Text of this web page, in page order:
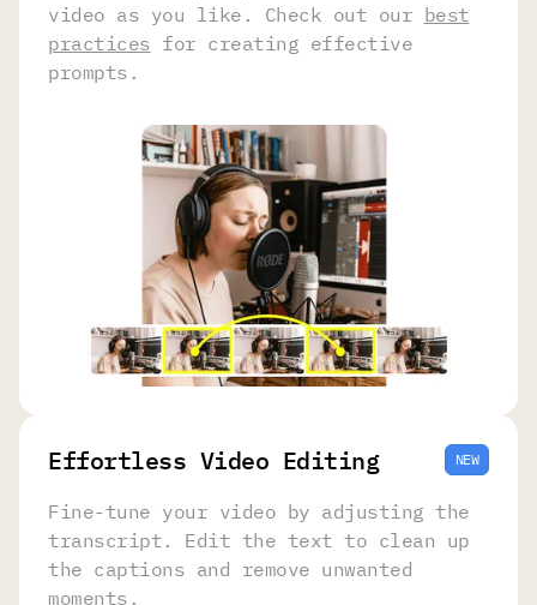
video as you like. Check out our best
practices for creating effective
prompts.
Effortless Video Editing NEW
Fine-tune your video by adjusting the
transcript. Edit the text to clean up
the captions and remove unwanted
moments.